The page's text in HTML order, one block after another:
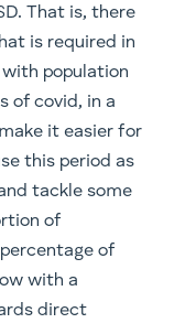
nicely.
in
that the totals
2020-21 to
timeframe we
Take a look
in the Federal